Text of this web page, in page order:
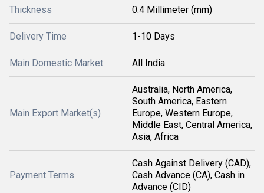
Thickness 0.4 Millimeter (mm)
Delivery Time 1-10 Days
Main Domestic Market All India
Main Export Market(s)
Australia, North America,
South America, Eastern
Europe, Western Europe,
Middle East, Central America,
Asia, Africa
Payment Terms
Cash Against Delivery (CAD),
Cash Advance (CA), Cash in
Advance (CID)